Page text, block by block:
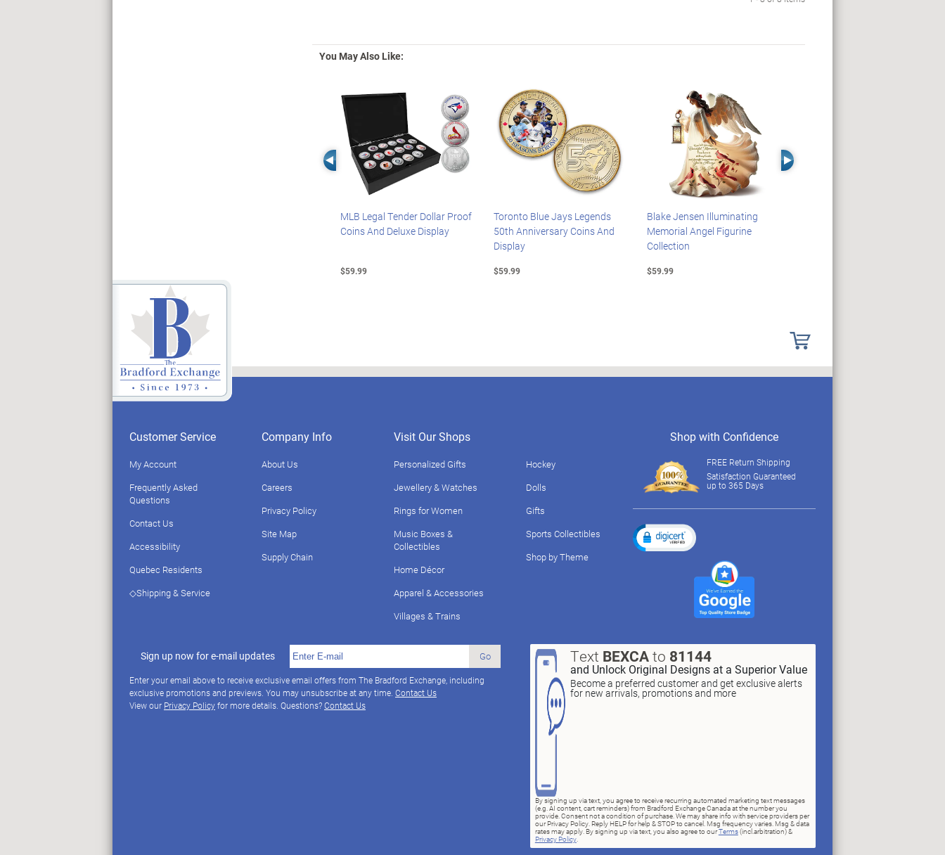
You May Also Like:
Left Arrow
MLB Legal Tender Dollar Proof
Coins And Deluxe Display
$59.99
Toronto Blue Jays Legends
50th Anniversary Coins And
Display
$59.99
Blake Jensen Illuminating
Memorial Angel Figurine
Collection
$59.99
Right Arrow
Customer Service
My Account
Frequently Asked
Questions
Contact Us
Accessibility
Quebec Residents
◇Shipping & Service
Company Info
About Us
Careers
Privacy Policy
Site Map
Supply Chain
Visit Our Shops
Personalized Gifts
Jewellery & Watches
Rings for Women
Music Boxes &
Collectibles
Home Décor
Apparel & Accessories
Villages & Trains
Hockey
Dolls
Gifts
Sports Collectibles
Shop by Theme
Sign up now for e-mail updates Go
Enter your email above to receive exclusive email offers from The Bradford Exchange, including
exclusive promotions and previews. You may unsubscribe at any time. Contact Us
View our Privacy Policyfor more details. Questions?Contact Us
Text BEXCAto 81144
and Unlock Original Designs at a Superior Value
Become a preferred customer and get exclusive alerts
for new arrivals, promotions and more
By signing up via text, you agree to receive recurring automated marketing text messages
(e.g. AI content, cart reminders) from Bradford Exchange Canada at the number you
provide. Consent not a condition of purchase. We may share info with service providers per
our Privacy Policy. Reply HELP for help & STOP to cancel. Msg frequency varies. Msg & data
rates may apply. By signing up via text, you also agree to ourTerms(incl.arbitration) &
Privacy Policy.
Shop with Confidence
FREE Return Shipping
Satisfaction Guaranteed
up to 365 Days